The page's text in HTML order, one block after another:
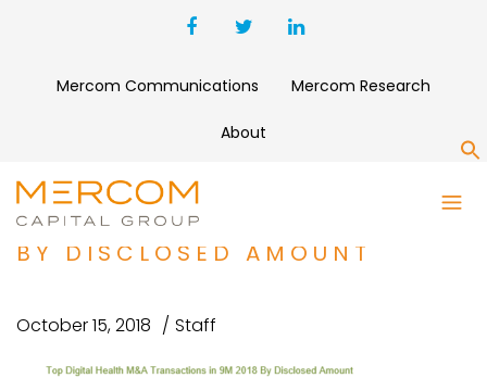
Mercom Communications Mercom Research
About
TOP DIGITAL HEALTH M&A
TRANSACTIONS IN 9M 2018
BY DISCLOSED AMOUNT
October 15, 2018 Staff